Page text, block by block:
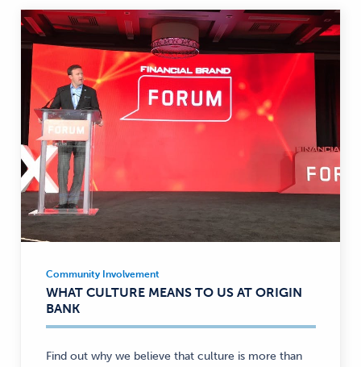
Community
Involvement
—
Community Involvement
WHAT CULTURE MEANS TO US AT ORIGIN
BANK
Find out why we believe that culture is more than